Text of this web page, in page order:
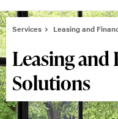
Services Leasing and
Leasing and
Solutions